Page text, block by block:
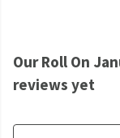
Our Roll On
reviews yet